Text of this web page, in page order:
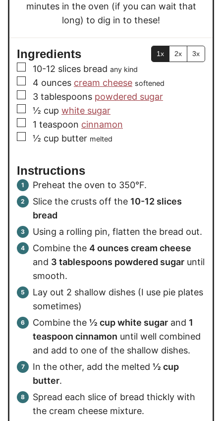
minutes in the oven (if you can wait that
long) to dig in to these!
Ingredients 1x 2x 3x
▢
10-12 slices bread any kind
▢
4 ounces cream cheese softened
▢
3 tablespoons powdered sugar
▢
½ cup white sugar
▢
1 teaspoon cinnamon
▢
½ cup butter melted
Instructions
Preheat the oven to 350°F.
Slice the crusts off the 10-12 slices
bread
Using a rolling pin, flatten the bread out.
Combine the 4 ounces cream cheese
and 3 tablespoons powdered sugar until
smooth.
Lay out 2 shallow dishes (I use pie plates
sometimes)
Combine the ½ cup white sugar and 1
teaspoon cinnamon until well combined
and add to one of the shallow dishes.
In the other, add the melted ½ cup
butter.
Spread each slice of bread thickly with
the cream cheese mixture.